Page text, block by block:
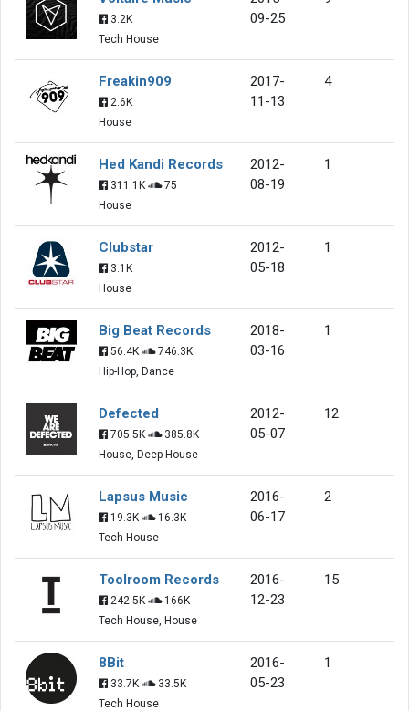
3.2K
Tech House
09-25
Freakin909
2.6K
House
2017-
11-13
4
Hed Kandi Records
311.1K
75
House
2012-
08-19
1
Clubstar
3.1K
House
2012-
05-18
1
Big Beat Records
56.4K
746.3K
Hip-Hop, Dance
2018-
03-16
1
Defected
705.5K
385.8K
House, Deep House
2012-
05-07
12
Lapsus Music
19.3K
16.3K
Tech House
2016-
06-17
2
Toolroom Records
242.5K
166K
Tech House, House
2016-
12-23
15
8Bit
33.7K
33.5K
Tech House
2016-
05-23
1